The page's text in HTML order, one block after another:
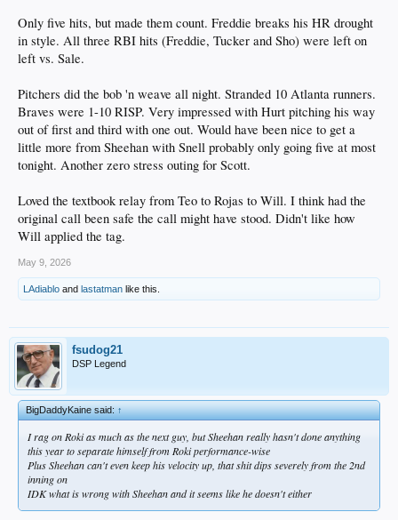
Only five hits, but made them count. Freddie breaks his HR drought
in style. All three RBI hits (Freddie, Tucker and Sho) were left on
left vs. Sale.
Pitchers did the bob 'n weave all night. Stranded 10 Atlanta runners.
Braves were 1-10 RISP. Very impressed with Hurt pitching his way
out of first and third with one out. Would have been nice to get a
little more from Sheehan with Snell probably only going five at most
tonight. Another zero stress outing for Scott.
Loved the textbook relay from Teo to Rojas to Will. I think had the
original call been safe the call might have stood. Didn't like how
Will applied the tag.
May 9, 2026
LAdiablo and lastatman like this.
fsudog21
DSP Legend
BigDaddyKaine said:↑
I rag on Roki as much as the next guy, but Sheehan really hasn't done anything
this year to separate himself from Roki performance-wise
Plus Sheehan can't even keep his velocity up, that shit dips severely from the 2nd
inning on
IDK what is wrong with Sheehan and it seems like he doesn't either